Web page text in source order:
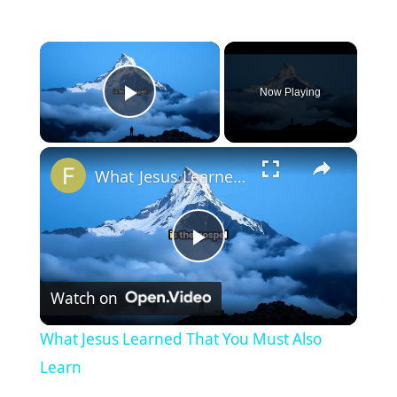
×
Play Video
Now Playing
×
P
l
What Jesus Learned That You Must Also Learn
Watch on
What Jesus Learned That You Must Also
Learn